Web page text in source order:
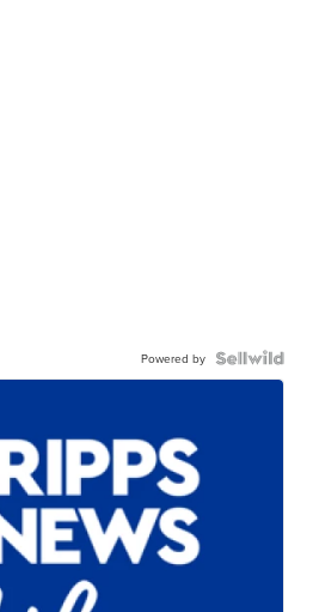
Powered by